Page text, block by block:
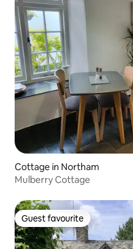
Cottage in Northam
Mulberry Cottage
Guest favourite
Guest favourite